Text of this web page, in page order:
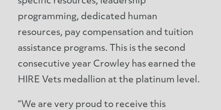
programming, dedicated human
resources, pay compensation and tuition
assistance programs. This is the second
consecutive year Crowley has earned the
HIRE Vets medallion at the platinum level.
“We are very proud to receive this